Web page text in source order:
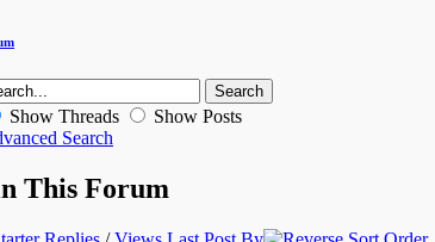
Show Threads
Show Posts
Search
This Forum